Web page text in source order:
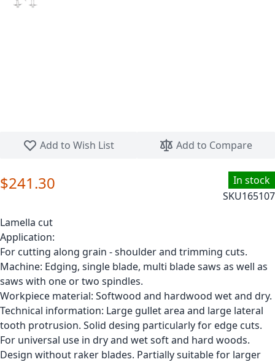
Add to Wish List
Add to Compare
In stock
SKU165107
$241.30
Lamella cut
Application:
For cutting along grain - shoulder and trimming cuts.
Machine: Edging, single blade, multi blade saws as well as
saws with one or two spindles.
Workpiece material: Softwood and hardwood wet and dry.
Technical information: Large gullet area and large lateral
tooth protrusion. Solid desing particularly for edge cuts.
For universal use in dry and wet soft and hard woods.
Design without raker blades. Partially suitable for larger